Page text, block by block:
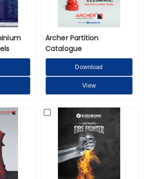
Archer Partition
Catalogue
Download
View